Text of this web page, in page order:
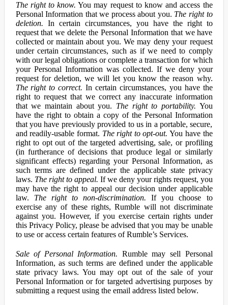
The right to know. You may request to know and access the
Personal Information that we process about you. The right to
deletion. In certain circumstances, you have the right to
request that we delete the Personal Information that we have
collected or maintain about you. We may deny your request
under certain circumstances, such as if we need to comply
with our legal obligations or complete a transaction for which
your Personal Information was collected. If we deny your
request for deletion, we will let you know the reason why.
The right to correct. In certain circumstances, you have the
right to request that we correct any inaccurate information
that we maintain about you. The right to portability. You
have the right to obtain a copy of the Personal Information
that you have previously provided to us in a portable, secure,
and readily-usable format. The right to opt-out. You have the
right to opt out of the targeted advertising, sale, or profiling
(in furtherance of decisions that produce legal or similarly
significant effects) regarding your Personal Information, as
such terms are defined under the applicable state privacy
laws. The right to appeal. If we deny your rights request, you
may have the right to appeal our decision under applicable
law. The right to non-discrimination. If you choose to
exercise any of these rights, Rumble will not discriminate
against you. However, if you exercise certain rights under
this Privacy Policy, please be advised that you may be unable
to use or access certain features of Rumble’s Services.
Sale of Personal Information. Rumble may sell Personal
Information, as such terms are defined under the applicable
state privacy laws. You may opt out of the sale of your
Personal Information or for targeted advertising purposes by
submitting a request using the email address listed below.